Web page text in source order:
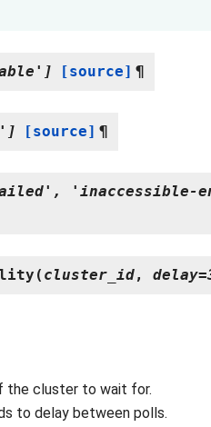
[source] ¶
[source] ¶
'inaccessible-
( cluster_id, delay=
the cluster to wait for.
to delay between polls.